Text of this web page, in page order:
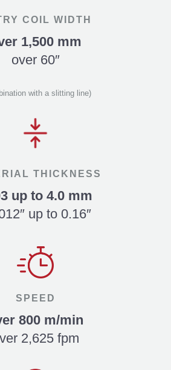
COIL WIDTH
1,500 mm
over 60″
with a slitting line)
THICKNESS
up to 4.0 mm
up to 0.16″
SPEED
800 m/min
2,625 fpm